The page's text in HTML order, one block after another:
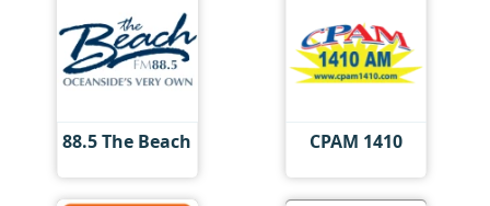
88.5 The Beach CPAM 1410